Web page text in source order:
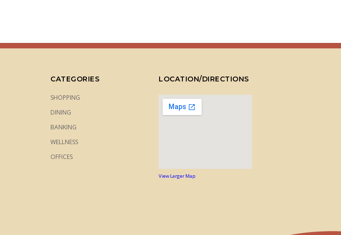
CATEGORIES
SHOPPING
DINING
BANKING
WELLNESS
OFFICES
LOCATION/DIRECTIONS
View Larger Map